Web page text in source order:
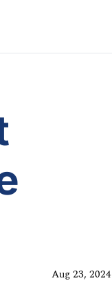
Aug 23, 2024